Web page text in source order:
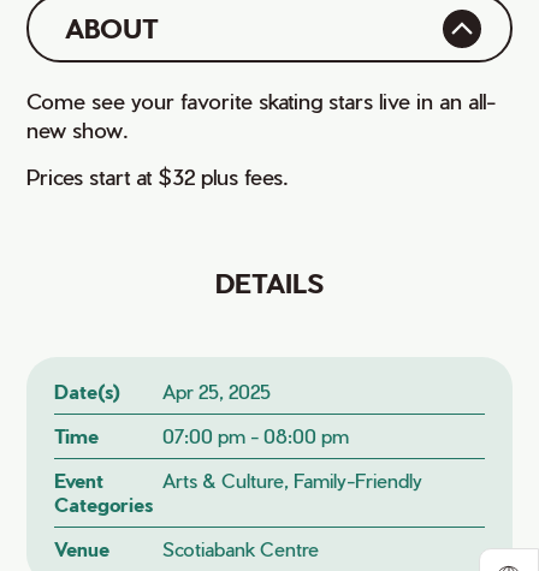
ABOUT
Come see your favorite skating stars live in an all-
new show.
Prices start at $32 plus fees.
DETAILS
Date(s)
Apr 25, 2025
Time
07:00 pm - 08:00 pm
Event
Categories
Arts & Culture, Family-Friendly
Venue Scotiabank Centre